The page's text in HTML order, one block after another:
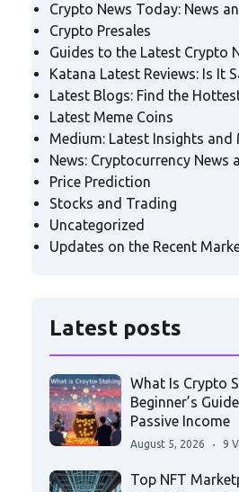
Crypto News Today: News
Crypto Presales
Guides to the Latest Crypto
Katana Latest Reviews: Is It
Latest Blogs: Find the
Latest Meme Coins
Medium: Latest Insights and
News: Cryptocurrency News
Price Prediction
Stocks and Trading
Uncategorized
Updates on the Recent
Latest posts
What Is Crypto
Beginner’s
Passive Income
August 5, 2026 9
Top NFT